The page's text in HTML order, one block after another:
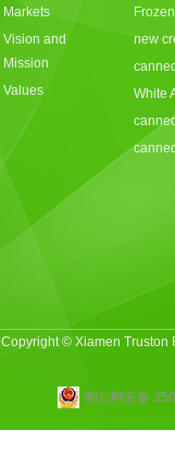
Markets
Vision and
Mission
Values
new
White
Copyright © Xiamen Truston
闽公网安备